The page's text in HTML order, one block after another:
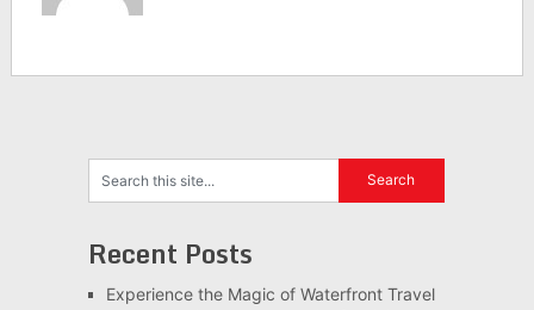
Recent Posts
Experience the Magic of Waterfront Travel